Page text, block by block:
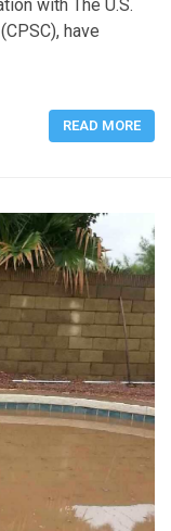
with The U.S.
have
READ MORE